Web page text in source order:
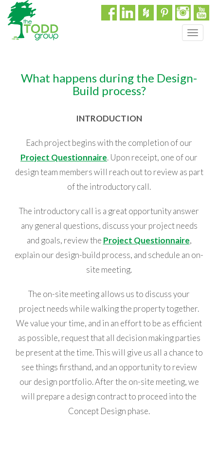
T
l
t
i
What happens during the Design-
Build process?
INTRODUCTION
Each project begins with the completion of our
Project Questionnaire. Upon receipt, one of our
design team members will reach out to review as part
of the introductory call.
The introductory call is a great opportunity answer
any general questions, discuss your project needs
and goals, review the Project Questionnaire,
explain our design-build process, and schedule an on-
site meeting.
The on-site meeting allows us to discuss your
project needs while walking the property together.
We value your time, and in an effort to be as efficient
as possible, request that all decision making parties
be present at the time. This will give us all a chance to
see things firsthand, and an opportunity to review
our design portfolio. After the on-site meeting, we
will prepare a design contract to proceed into the
Concept Design phase.